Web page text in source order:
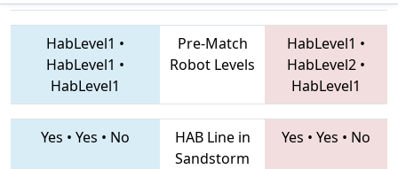
HabLevel1 •
HabLevel1 •
HabLevel1
Pre-Match
Robot Levels
HabLevel1 •
HabLevel2 •
HabLevel1
Yes • Yes • No
HAB Line in
Sandstorm
Yes • Yes • No